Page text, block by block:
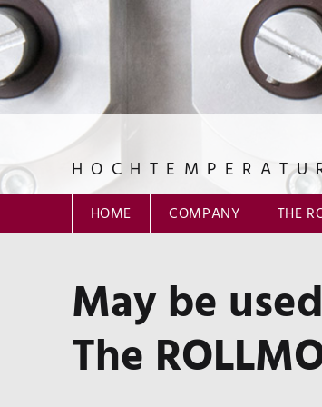
ROLLMOD GmbH
HOME COMPANY THE
May be
The